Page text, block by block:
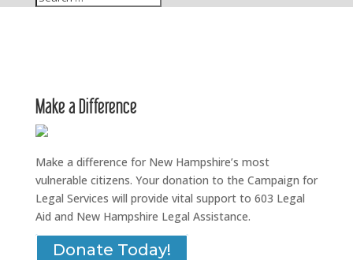
Make a Difference
Make a difference for New Hampshire’s most
vulnerable citizens. Your donation to the Campaign for
Legal Services will provide vital support to 603 Legal
Aid and New Hampshire Legal Assistance.
Donate Today!